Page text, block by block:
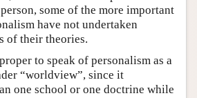
some of the more important
have not undertaken
of their theories.
to speak of personalism as a
“worldview”, since it
one school or one doctrine while